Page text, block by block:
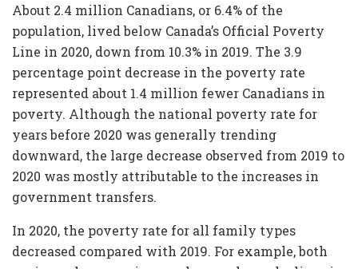
About 2.4 million Canadians, or 6.4% of the
population, lived below Canada’s Official Poverty
Line in 2020, down from 10.3% in 2019. The 3.9
percentage point decrease in the poverty rate
represented about 1.4 million fewer Canadians in
poverty. Although the national poverty rate for
years before 2020 was generally trending
downward, the large decrease observed from 2019 to
2020 was mostly attributable to the increases in
government transfers.
In 2020, the poverty rate for all family types
decreased compared with 2019. For example, both